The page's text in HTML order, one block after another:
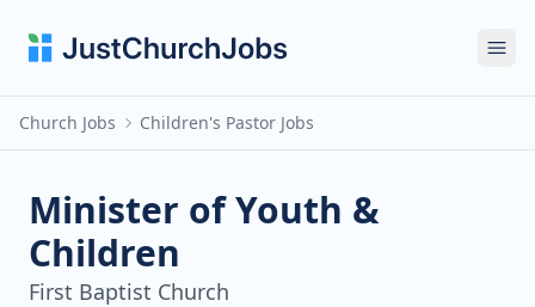
Church Jobs Children's Pastor Jobs
Minister of Youth &
Children
First Baptist Church